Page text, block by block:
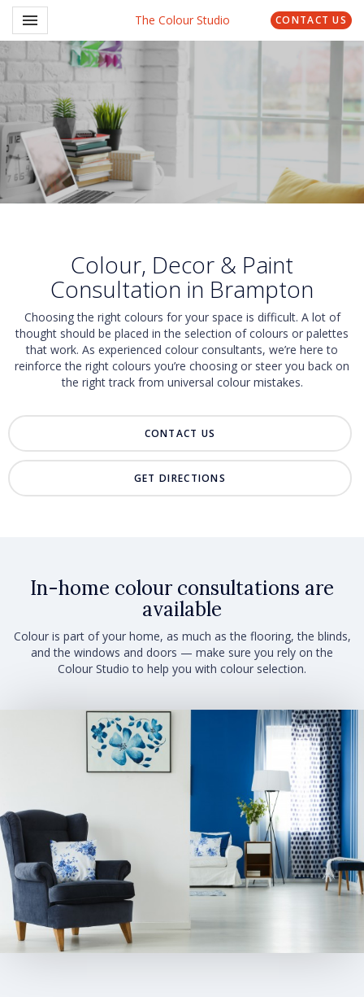
Toggle navigation
 The Colour Studio CONTACT US
Colour, Decor & Paint
Consultation in Brampton
Choosing the right colours for your space is difficult. A lot of
thought should be placed in the selection of colours or palettes
that work. As experienced colour consultants, we’re here to
reinforce the right colours you’re choosing or steer you back on
the right track from universal colour mistakes.
CONTACT US
GET DIRECTIONS
In-home colour consultations are
available
Colour is part of your home, as much as the flooring, the blinds,
and the windows and doors — make sure you rely on the
Colour Studio to help you with colour selection.